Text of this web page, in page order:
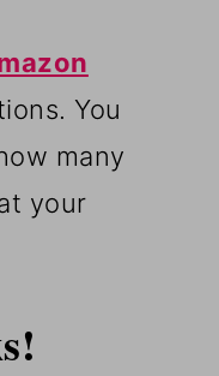
You
many
your